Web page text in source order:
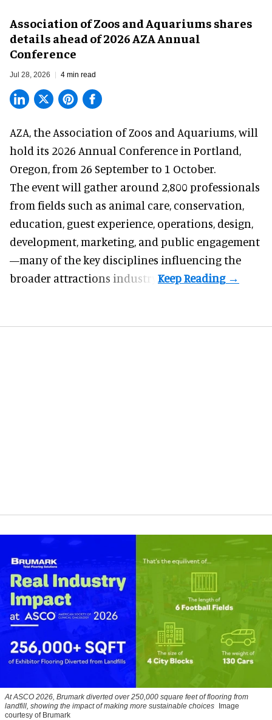
Association of Zoos and Aquariums shares
details ahead of 2026 AZA Annual
Conference
Jul 28, 2026 4 min read
AZA,the Association of Zoos and Aquariums, will
hold its 2026 Annual Conference in Portland,
Oregon, from 26 September to 1 October.
The event will gather around 2,800 professionals
from fields such as animal care, conservation,
education, guest experience, operations, design,
development, marketing, and public engagement
—many of the key disciplines influencing the
broader attractions industry.
At ASCO 2026, Brumark diverted over 250,000 square feet of flooring from
landfill, showing the impact of making more sustainable choices Image
courtesy of Brumark